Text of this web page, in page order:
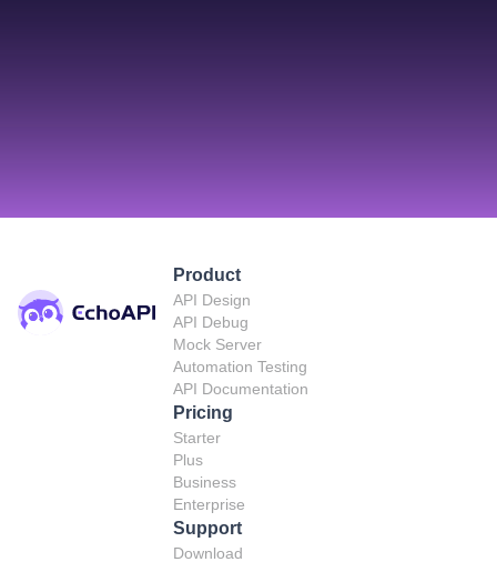
Product
API Design
API Debug
Mock Server
Automation Testing
API Documentation
Pricing
Starter
Plus
Business
Enterprise
Support
Download